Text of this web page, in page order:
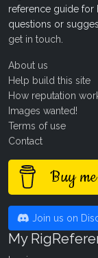
reference guide for
questions or
get in touch
About us
Help build this site
How reputation
Images wanted!
Terms of use
Contact
Buy
Join us on
My